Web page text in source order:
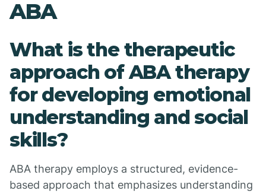
ABA
What is the therapeutic
approach of ABA therapy
for developing emotional
understanding and social
skills?
ABA therapy employs a structured, evidence-
based approach that emphasizes understanding